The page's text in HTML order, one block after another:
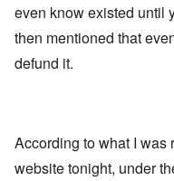
even know existed until
then mentioned that
defund it.
According to what I
website tonight, under